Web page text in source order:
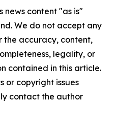
news content "as is"
We do not accept any
the accuracy, content,
legality, or
contained in this article.
or copyright issues
contact the author